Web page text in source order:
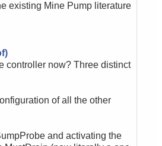
existing Mine Pump literature
controller now? Three distinct
of all the other
and activating the